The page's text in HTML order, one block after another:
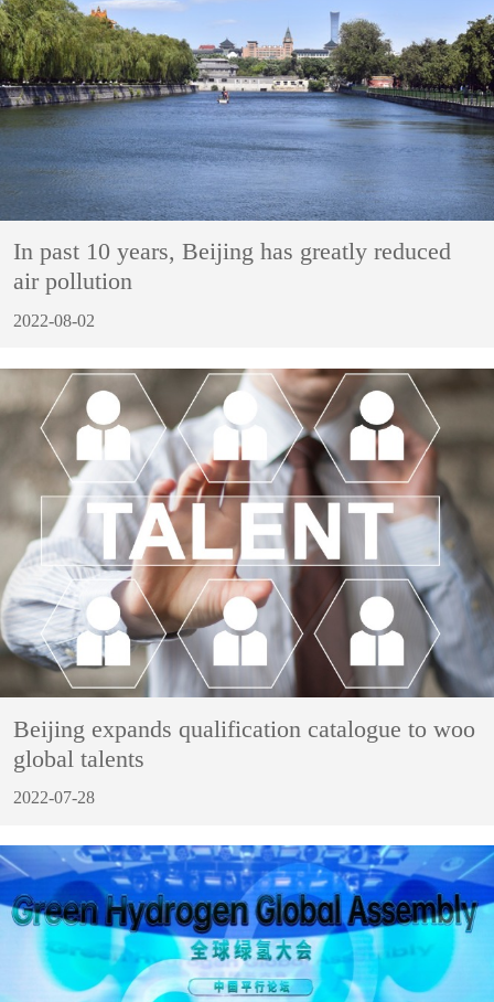
In past 10 years, Beijing has greatly reduced
air pollution
2022-08-02
Beijing expands qualification catalogue to woo
global talents
2022-07-28